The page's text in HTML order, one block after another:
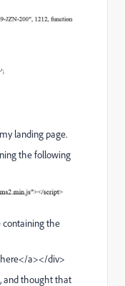
landing page.
the following
containing the
a></div>
and thought that